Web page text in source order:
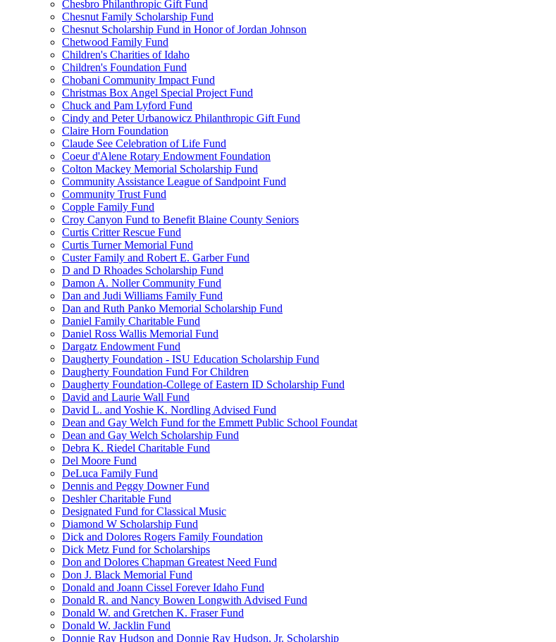
Chesbro Philanthropic Gift Fund
Chesnut Family Scholarship Fund
Chesnut Scholarship Fund in Honor of Jordan Johnson
Chetwood Family Fund
Children's Charities of Idaho
Children's Foundation Fund
Chobani Community Impact Fund
Christmas Box Angel Special Project Fund
Chuck and Pam Lyford Fund
Cindy and Peter Urbanowicz Philanthropic Gift Fund
Claire Horn Foundation
Claude See Celebration of Life Fund
Coeur d'Alene Rotary Endowment Foundation
Colton Mackey Memorial Scholarship Fund
Community Assistance League of Sandpoint Fund
Community Trust Fund
Copple Family Fund
Croy Canyon Fund to Benefit Blaine County Seniors
Curtis Critter Rescue Fund
Curtis Turner Memorial Fund
Custer Family and Robert E. Garber Fund
D and D Rhoades Scholarship Fund
Damon A. Noller Community Fund
Dan and Judi Williams Family Fund
Dan and Ruth Panko Memorial Scholarship Fund
Daniel Family Charitable Fund
Daniel Ross Wallis Memorial Fund
Dargatz Endowment Fund
Daugherty Foundation - ISU Education Scholarship Fund
Daugherty Foundation Fund For Children
Daugherty Foundation-College of Eastern ID Scholarship Fund
David and Laurie Wall Fund
David L. and Yoshie K. Nordling Advised Fund
Dean and Gay Welch Fund for the Emmett Public School Foundat
Dean and Gay Welch Scholarship Fund
Debra K. Riedel Charitable Fund
Del Moore Fund
DeLuca Family Fund
Dennis and Peggy Downer Fund
Deshler Charitable Fund
Designated Fund for Classical Music
Diamond W Scholarship Fund
Dick and Dolores Rogers Family Foundation
Dick Metz Fund for Scholarships
Don and Dolores Chapman Greatest Need Fund
Don J. Black Memorial Fund
Donald and Joann Cissel Forever Idaho Fund
Donald R. and Nancy Bowen Longwith Advised Fund
Donald W. and Gretchen K. Fraser Fund
Donald W. Jacklin Fund
Donnie Ray Hudson and Donnie Ray Hudson, Jr. Scholarship